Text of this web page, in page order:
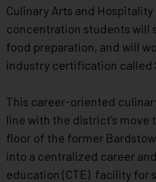
Culinary Arts and
concentration students will
food preparation, and will
industry certification called
This career-oriented
line with the district’s
floor of the former
into a centralized career
education (CTE) facility for